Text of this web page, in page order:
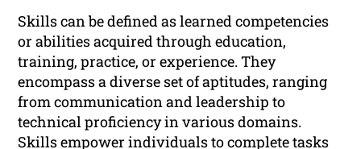
Skills can be defined as learned competencies
or abilities acquired through education,
training, practice, or experience. They
encompass a diverse set of aptitudes, ranging
from communication and leadership to
technical proficiency in various domains.
Skills empower individuals to complete tasks